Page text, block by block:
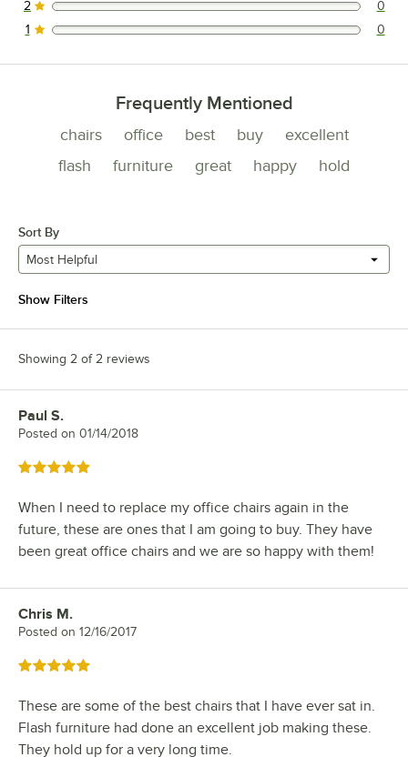
0 reviews rated this 2 out of 5 stars.
2 0
0 reviews rated this 1 out of 5 stars.
1 0
Frequently Mentioned
chairs office best buy
excellent
flash
furniture great happy hold
Sort By
Most Helpful
Show Filters
Showing 2 of 2 reviews
Review by
Paul S.
Posted on 01/14/2018
Rated 5 out of 5 stars
When I need to replace my office chairs again in the
future, these are ones that I am going to buy. They have
been great office chairs and we are so happy with them!
Review by
Chris M.
Posted on 12/16/2017
Rated 5 out of 5 stars
These are some of the best chairs that I have ever sat in.
Flash furniture had done an excellent job making these.
They hold up for a very long time.